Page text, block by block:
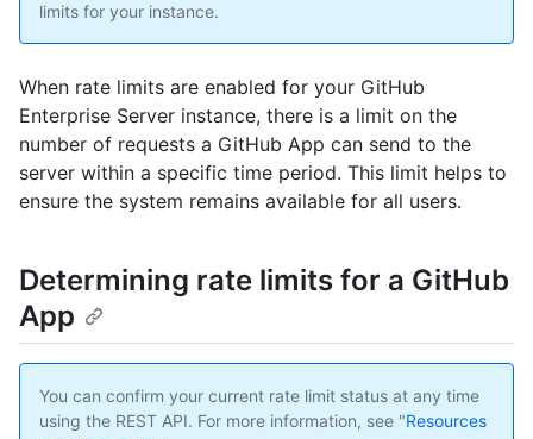
limits for your instance.
When rate limits are enabled for your GitHub
Enterprise Server instance, there is a limit on the
number of requests a GitHub App can send to the
server within a specific time period. This limit helps to
ensure the system remains available for all users.
Determining rate limits for a GitHub
App
You can confirm your current rate limit status at any time
using the REST API. For more information, see "Resources